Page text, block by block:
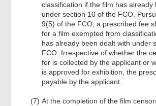
classification if the film has already
under section 10 of the FCO.
9(5) of the FCO, a prescribed fee
for a film exempted from
has already been dealt with under
FCO. Irrespective of whether the
for is collected by the applicant or
is approved for exhibition, the
payable by the applicant.
At the completion of the film